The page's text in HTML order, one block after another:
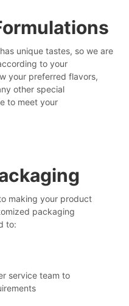
unique tastes, so we are
to your
your preferred flavors,
other special
to meet your
making your product
packaging
to:
service team to